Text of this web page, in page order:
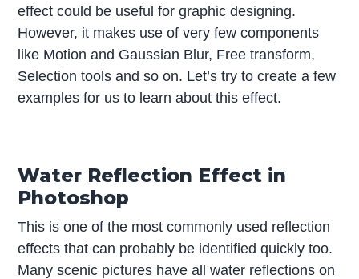
effect could be useful for graphic designing.
However, it makes use of very few components
like Motion and Gaussian Blur, Free transform,
Selection tools and so on. Let’s try to create a few
examples for us to learn about this effect.
Water Reflection Effect in
Photoshop
This is one of the most commonly used reflection
effects that can probably be identified quickly too.
Many scenic pictures have all water reflections on